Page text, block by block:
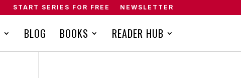
START SERIES FOR FREE NEWSLETTER
BLOG BOOKS READER HUB